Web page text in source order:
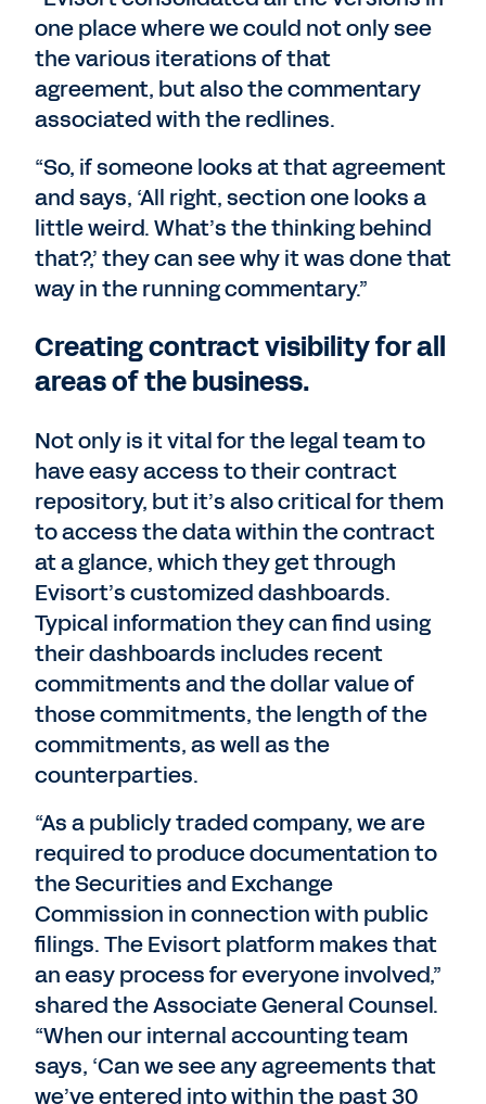
one place where we could not only see
the various iterations of that
agreement, but also the commentary
associated with the redlines.
“So, if someone looks at that agreement
and says, ‘All right, section one looks a
little weird. What’s the thinking behind
that?,’ they can see why it was done that
way in the running commentary.”
Creating contract visibility for all
areas of the business.
Not only is it vital for the legal team to
have easy access to their contract
repository, but it’s also critical for them
to access the data within the contract
at a glance, which they get through
Evisort’s customized dashboards.
Typical information they can find using
their dashboards includes recent
commitments and the dollar value of
those commitments, the length of the
commitments, as well as the
counterparties.
“As a publicly traded company, we are
required to produce documentation to
the Securities and Exchange
Commission in connection with public
filings. The Evisort platform makes that
an easy process for everyone involved,”
shared the Associate General Counsel.
“When our internal accounting team
says, ‘Can we see any agreements that
we’ve entered into within the past 30